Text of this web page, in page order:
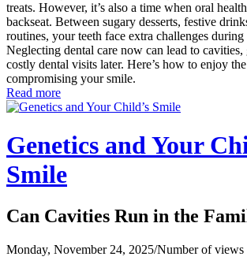
treats. However, it’s also a time when oral
backseat. Between sugary desserts, festive
routines, your teeth face extra challenges
Neglecting dental care now can lead to cavities,
costly dental visits later. Here’s how to enjoy
compromising your smile.
Read more
Genetics and Your
Smile
Can Cavities Run in the
Monday, November 24, 2025/Number of views